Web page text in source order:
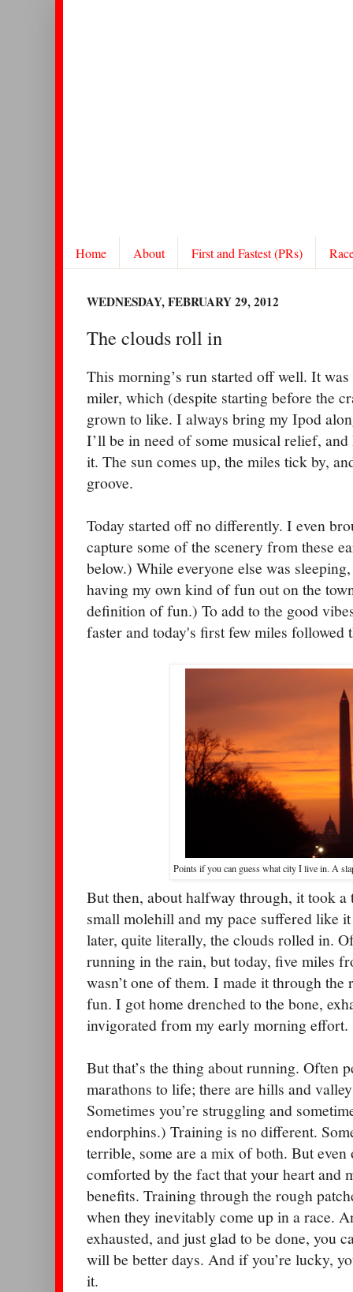
Home About First and Fastest (PRs)
WEDNESDAY, FEBRUARY 29, 2012
The clouds roll in
This morning’s run started off well. It
miler, which (despite starting before the
grown to like. I always bring my Ipod
I’ll be in need of some musical relief,
it. The sun comes up, the miles tick by,
groove.
Today started off no differently. I even
capture some of the scenery from these
below.) While everyone else was
having my own kind of fun out on the
definition of fun.) To add to the good
faster and today's first few miles followed
Points if you can guess what city I live in. A
But then, about halfway through, it took
small molehill and my pace suffered like
later, quite literally, the clouds rolled in.
running in the rain, but today, five miles
wasn’t one of them. I made it through the
fun. I got home drenched to the bone,
invigorated from my early morning effort.
But that’s the thing about running. Often
marathons to life; there are hills and
Sometimes you’re struggling and
endorphins.) Training is no different.
terrible, some are a mix of both. But even
comforted by the fact that your heart and
benefits. Training through the rough
when they inevitably come up in a race.
exhausted, and just glad to be done, you
will be better days. And if you’re lucky,
it.